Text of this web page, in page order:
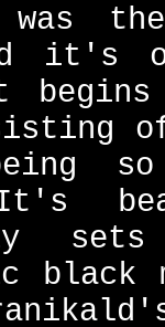
was
it's